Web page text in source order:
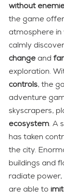
without
the game
atmosphere in
calmly
change and
exploration.
controls, the
adventure
skyscrapers,
ecosystem. A
has taken
the city.
buildings and
radiate power,
are able to